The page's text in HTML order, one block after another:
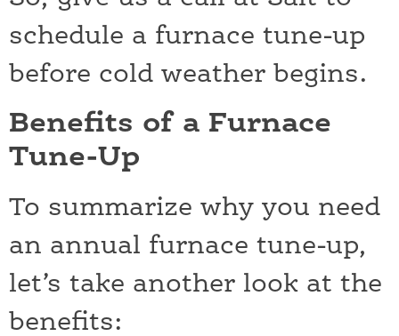
schedule a furnace tune-up
before cold weather begins.
Benefits of a Furnace
Tune-Up
To summarize why you need
an annual furnace tune-up,
let’s take another look at the
benefits: